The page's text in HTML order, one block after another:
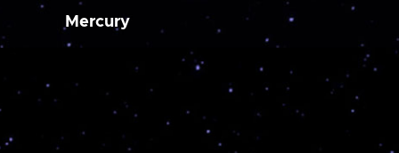
Mercury